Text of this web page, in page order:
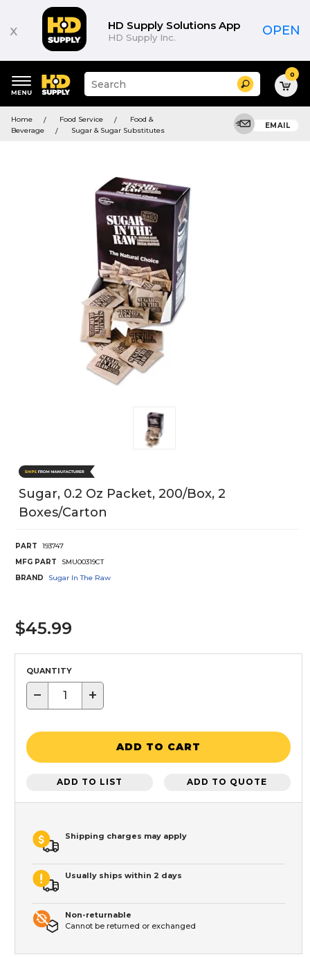
x HD Supply Solutions App
HD Supply Inc. OPEN
keywords
menu
Suggested
site
and
search
Search 0
Home Food Service
Food &
Beverage
Sugar & Sugar Substitutes
EMAIL
Sugar, 0.2 Oz Packet, 200/Box, 2
Boxes/Carton
PART
193747
MFG PART
SMU00319CT
BRAND
Sugar In The Raw
$45.99
QUANTITY
− +
ADD TO CART
ADD TO LIST ADD TO QUOTE
Shipping charges may apply
Usually ships within 2 days
Non-returnable
Cannot be returned or exchanged